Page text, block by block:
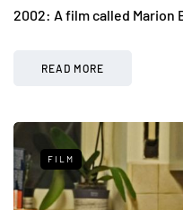
2002: A film called Marion
READ MORE
FILM